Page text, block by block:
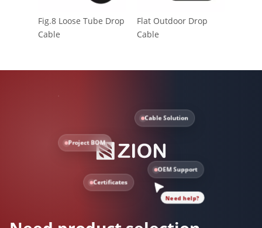
Fig.8 Loose Tube Drop
Cable
Flat Outdoor Drop
Cable
Cable Solution
Project BOM
OEM Support
Certificates
Need help?